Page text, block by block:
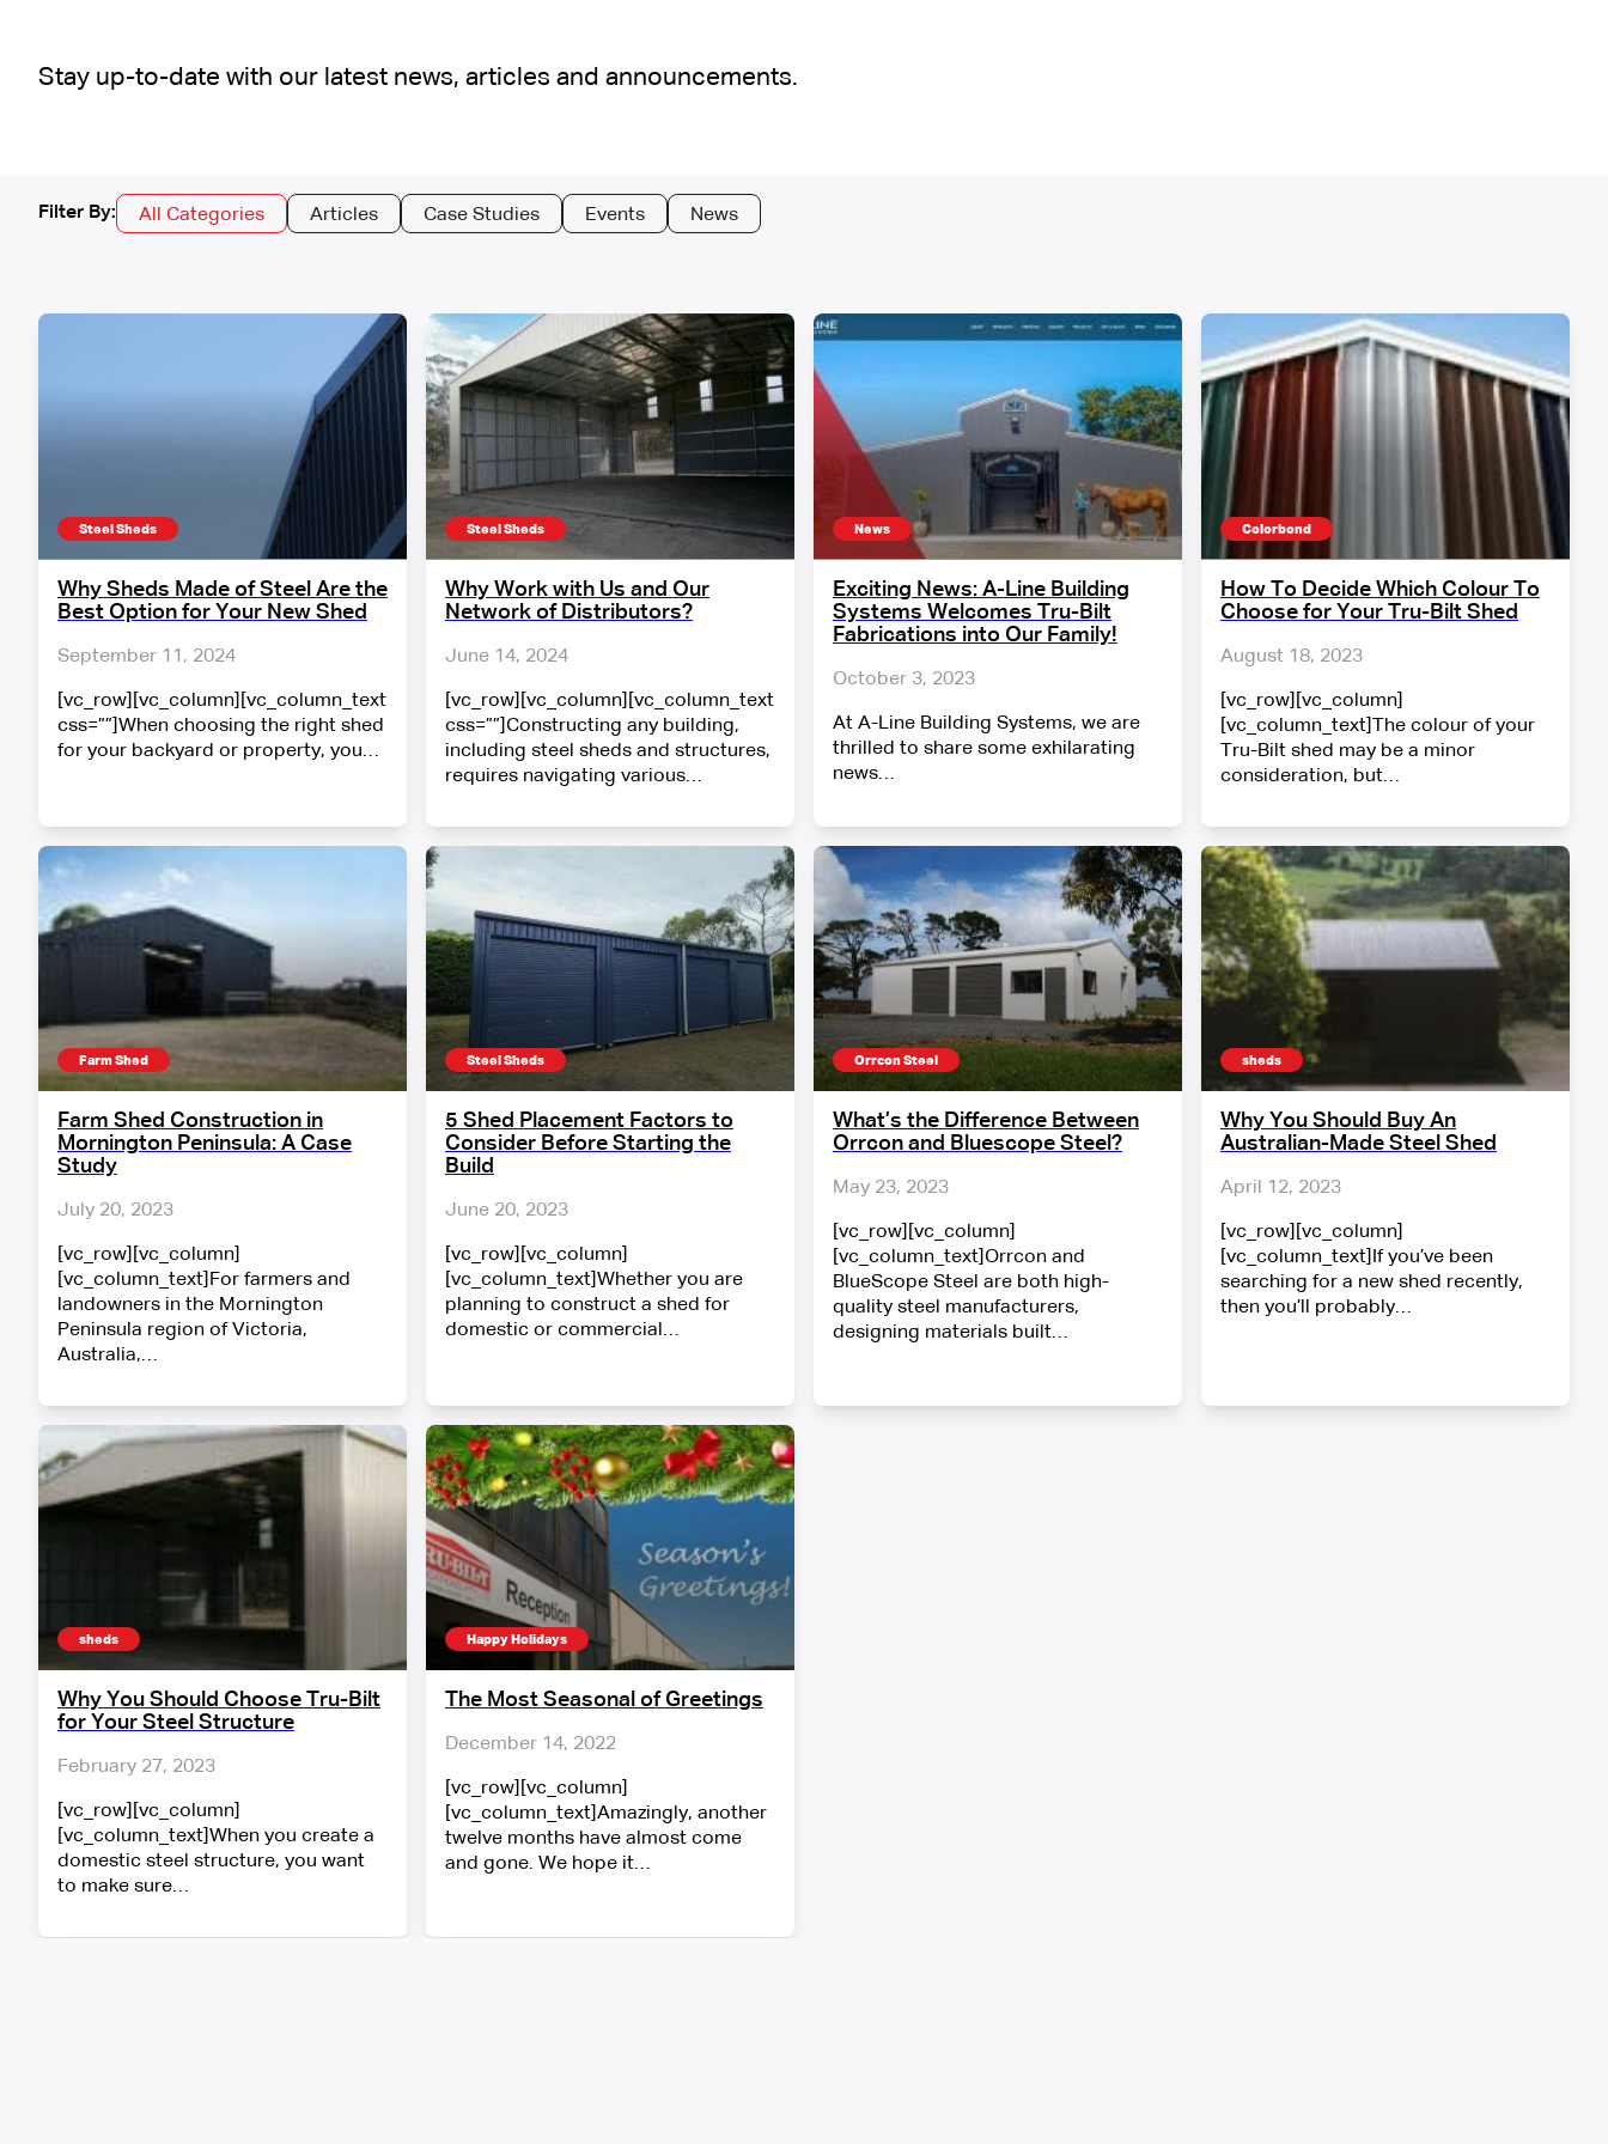
Stay up-to-date with our latest news, articles and announcements.
Filter By: All Categories Articles Case Studies Events News
Steel Sheds
Why Sheds Made of Steel Are the
Best Option for Your New Shed
September 11, 2024
[vc_row][vc_column][vc_column_text
css=””]When choosing the right shed
for your backyard or property, you…
Steel Sheds
Why Work with Us and Our
Network of Distributors?
June 14, 2024
[vc_row][vc_column][vc_column_text
css=””]Constructing any building,
including steel sheds and structures,
requires navigating various…
News
Exciting News: A-Line Building
Systems Welcomes Tru-Bilt
Fabrications into Our Family!
October 3, 2023
At A-Line Building Systems, we are
thrilled to share some exhilarating
news…
Colorbond
How To Decide Which Colour To
Choose for Your Tru-Bilt Shed
August 18, 2023
[vc_row][vc_column]
[vc_column_text]The colour of your
Tru-Bilt shed may be a minor
consideration, but…
Farm Shed
Farm Shed Construction in
Mornington Peninsula: A Case
Study
July 20, 2023
[vc_row][vc_column]
[vc_column_text]For farmers and
landowners in the Mornington
Peninsula region of Victoria,
Australia,…
Steel Sheds
5 Shed Placement Factors to
Consider Before Starting the
Build
June 20, 2023
[vc_row][vc_column]
[vc_column_text]Whether you are
planning to construct a shed for
domestic or commercial…
Orrcon Steel
What’s the Difference Between
Orrcon and Bluescope Steel?
May 23, 2023
[vc_row][vc_column]
[vc_column_text]Orrcon and
BlueScope Steel are both high-
quality steel manufacturers,
designing materials built…
sheds
Why You Should Buy An
Australian-Made Steel Shed
April 12, 2023
[vc_row][vc_column]
[vc_column_text]If you’ve been
searching for a new shed recently,
then you’ll probably…
sheds
Why You Should Choose Tru-Bilt
for Your Steel Structure
February 27, 2023
[vc_row][vc_column]
[vc_column_text]When you create a
domestic steel structure, you want
to make sure…
Happy Holidays
The Most Seasonal of Greetings
December 14, 2022
[vc_row][vc_column]
[vc_column_text]Amazingly, another
twelve months have almost come
and gone. We hope it…